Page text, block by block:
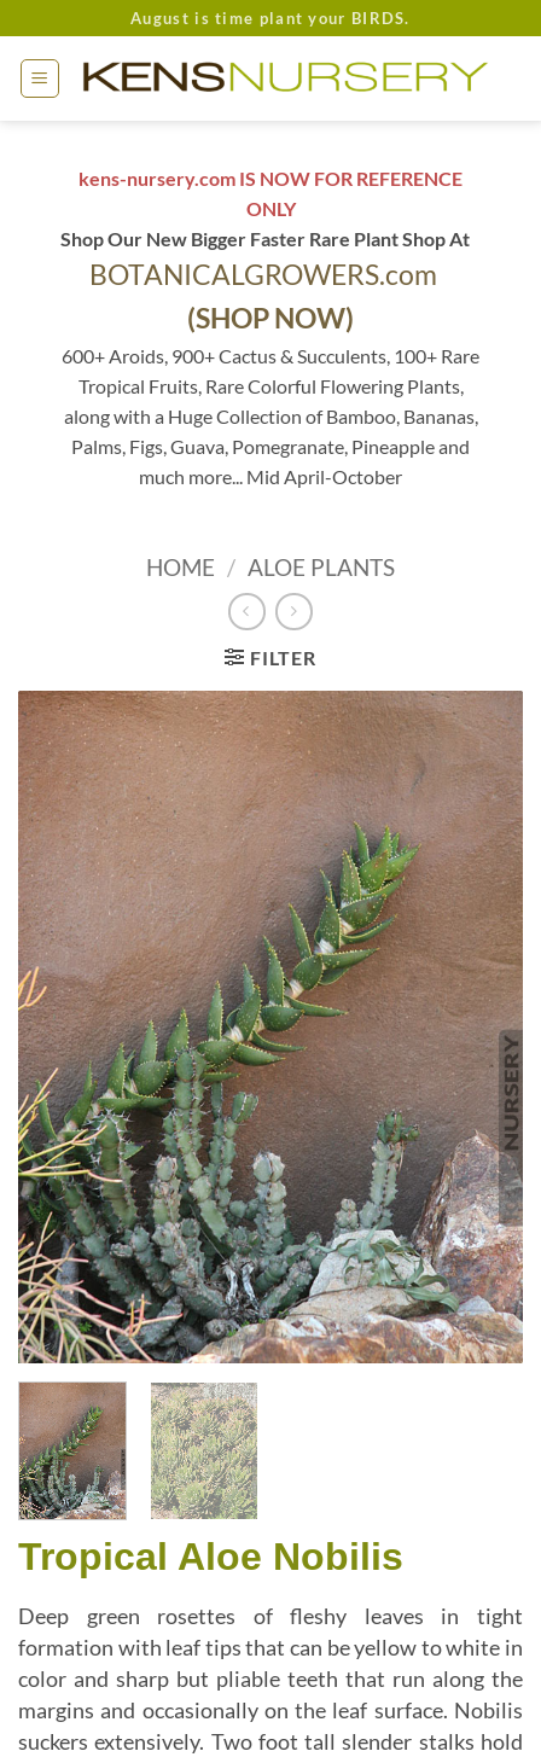
to
content
August is time plant your BIRDS.
kens-nursery.com IS NOW FOR REFERENCE
ONLY
Shop Our New Bigger Faster Rare Plant Shop At
BOTANICALGROWERS.com
(SHOP NOW)
600+ Aroids, 900+ Cactus & Succulents, 100+ Rare
Tropical Fruits, Rare Colorful Flowering Plants,
along with a Huge Collection of Bamboo, Bananas,
Palms, Figs, Guava, Pomegranate, Pineapple and
much more... Mid April-October
HOME / ALOE PLANTS
FILTER
Tropical Aloe Nobilis
Deep green rosettes of fleshy leaves in tight
formation with leaf tips that can be yellow to white in
color and sharp but pliable teeth that run along the
margins and occasionally on the leaf surface. Nobilis
suckers extensively. Two foot tall slender stalks hold